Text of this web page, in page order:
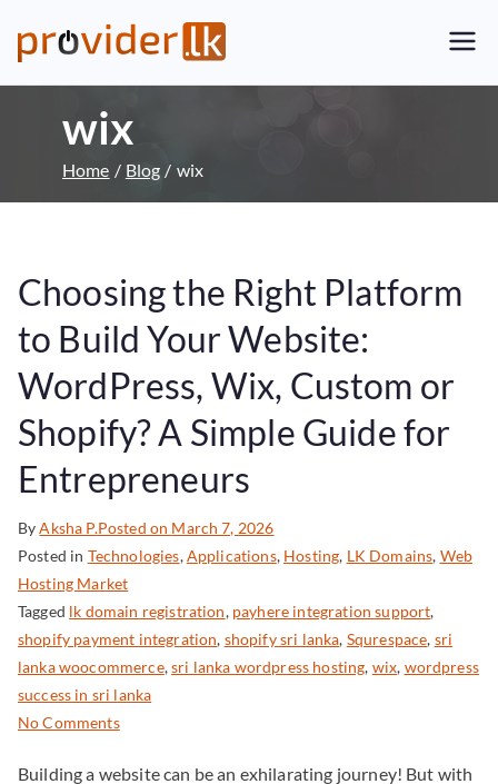
Sri Lankan Web Hosting Company
and LK Domain Registration
wix
Home Blog wix
Choosing the Right Platform
to Build Your Website:
WordPress, Wix, Custom or
Shopify? A Simple Guide for
Entrepreneurs
ByAksha P.Posted on March 7, 2026
Posted in Technologies,Applications, Hosting, LK Domains, Web
Hosting Market
Tagged lk domain registration, payhere integration support,
shopify payment integration, shopify sri lanka, Squrespace, sri
lanka woocommerce,sri lanka wordpress hosting, wix, wordpress
success in sri lanka
No Comments
Building a website can be an exhilarating journey! But with